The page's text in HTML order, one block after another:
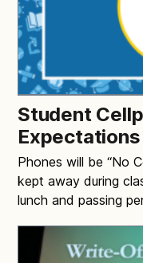
Student
Expectations
Phones will be “No
kept away during
lunch and passing